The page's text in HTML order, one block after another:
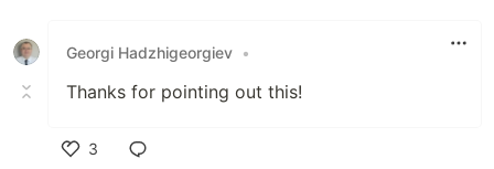
Georgi Hadzhigeorgiev •
Thanks for pointing out this!
3